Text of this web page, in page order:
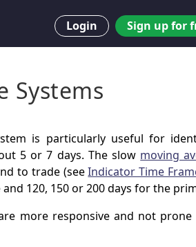
Login Sign up for
Systems
is particularly useful for
5 or 7 days. The slow moving
to trade (seeIndicator Time
120, 150 or 200 days for the
more responsive and not